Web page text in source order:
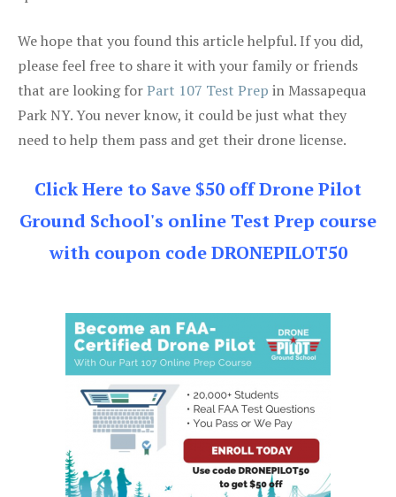
We hope that you found this article helpful. If you did,
please feel free to share it with your family or friends
that are looking forPart 107 Test Prep in Massapequa
Park NY. You never know, it could be just what they
need to help them pass and get their drone license.
Click Here to Save $50 off Drone Pilot
Ground School's online Test Prep course
with coupon code DRONEPILOT50